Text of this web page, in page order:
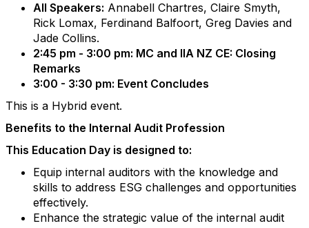
All Speakers: Annabell Chartres, Claire Smyth,
Rick Lomax, Ferdinand Balfoort, Greg Davies and
Jade Collins.
2:45 pm - 3:00 pm: MC and IIA NZ CE: Closing
Remarks
3:00 - 3:30 pm: Event Concludes
This is a Hybrid event.
Benefits to the Internal Audit Profession
This Education Day is designed to:
Equip internal auditors with the knowledge and
skills to address ESG challenges and opportunities
effectively.
Enhance the strategic value of the internal audit